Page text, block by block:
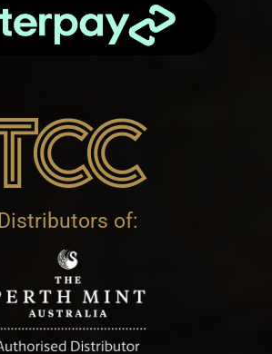
Distributors of: